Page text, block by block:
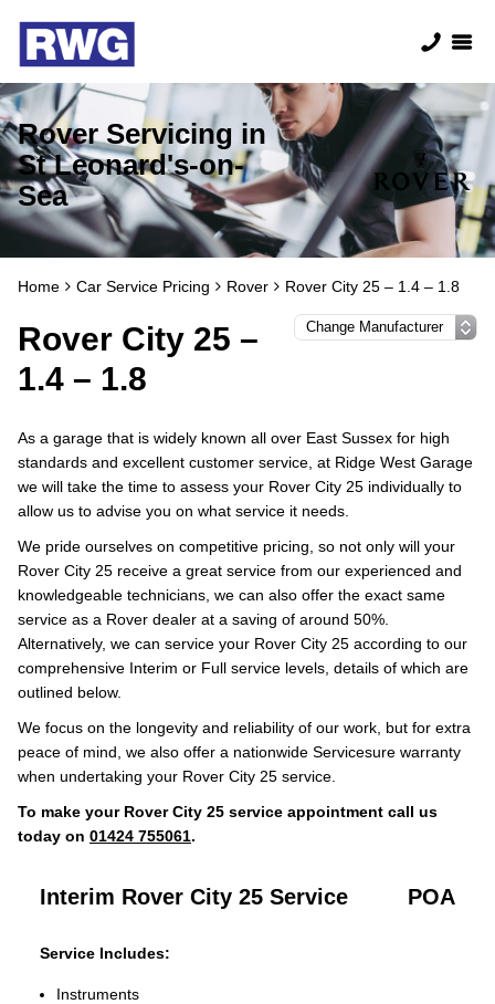
Rover Servicing in
St Leonard's-on-
Sea
Home Car Service Pricing Rover Rover City 25 – 1.4 – 1.8
Rover City 25 –
1.4 – 1.8
As a garage that is widely known all over East Sussex for high
standards and excellent customer service, at Ridge West Garage
we will take the time to assess your Rover City 25 individually to
allow us to advise you on what service it needs.
We pride ourselves on competitive pricing, so not only will your
Rover City 25 receive a great service from our experienced and
knowledgeable technicians, we can also offer the exact same
service as a Rover dealer at a saving of around 50%.
Alternatively, we can service your Rover City 25 according to our
comprehensive Interim or Full service levels, details of which are
outlined below.
We focus on the longevity and reliability of our work, but for extra
peace of mind, we also offer a nationwide Servicesure warranty
when undertaking your Rover City 25 service.
To make your Rover City 25 service appointment call us
today on 01424 755061.
Interim Rover City 25 Service POA
Service Includes:
Instruments